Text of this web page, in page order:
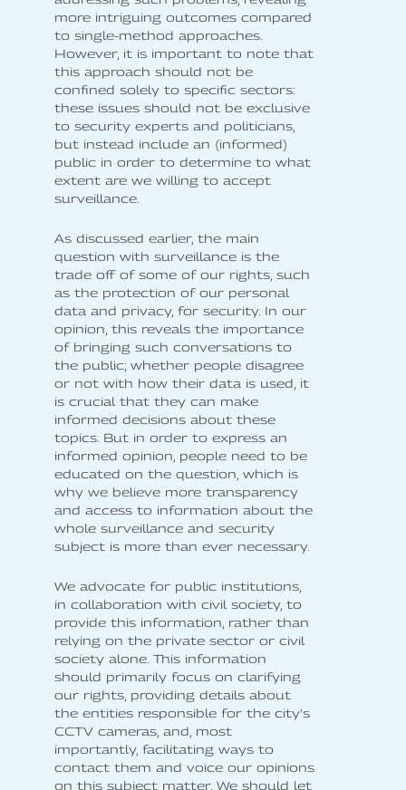
more intriguing outcomes compared
to single-method approaches.
However, it is important to note that
this approach should not be
confined solely to specific sectors:
these issues should not be exclusive
to security experts and politicians,
but instead include an (informed)
public in order to determine to what
extent are we willing to accept
surveillance.
As discussed earlier, the main
question with surveillance is the
trade off of some of our rights, such
as the protection of our personal
data and privacy, for security. In our
opinion, this reveals the importance
of bringing such conversations to
the public; whether people disagree
or not with how their data is used, it
is crucial that they can make
informed decisions about these
topics. But in order to express an
informed opinion, people need to be
educated on the question, which is
why we believe more transparency
and access to information about the
whole surveillance and security
subject is more than ever necessary.
We advocate for public institutions,
in collaboration with civil society, to
provide this information, rather than
relying on the private sector or civil
society alone. This information
should primarily focus on clarifying
our rights, providing details about
the entities responsible for the city's
CCTV cameras, and, most
importantly, facilitating ways to
contact them and voice our opinions
on this subject matter. We should let